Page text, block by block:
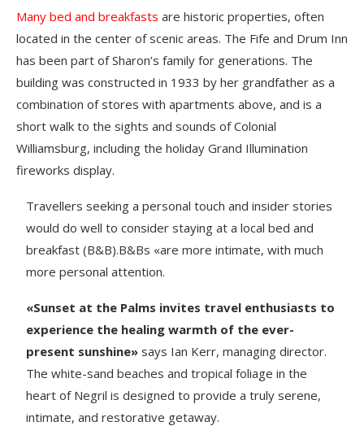
Many bed and breakfasts are historic properties, often
located in the center of scenic areas. The Fife and Drum Inn
has been part of Sharon’s family for generations. The
building was constructed in 1933 by her grandfather as a
combination of stores with apartments above, and is a
short walk to the sights and sounds of Colonial
Williamsburg, including the holiday Grand Illumination
fireworks display.
Travellers seeking a personal touch and insider stories
would do well to consider staying at a local bed and
breakfast (B&B).B&Bs «are more intimate, with much
more personal attention.
«Sunset at the Palms invites travel enthusiasts to
experience the healing warmth of the ever-
present sunshine» says Ian Kerr, managing director.
The white-sand beaches and tropical foliage in the
heart of Negril is designed to provide a truly serene,
intimate, and restorative getaway.